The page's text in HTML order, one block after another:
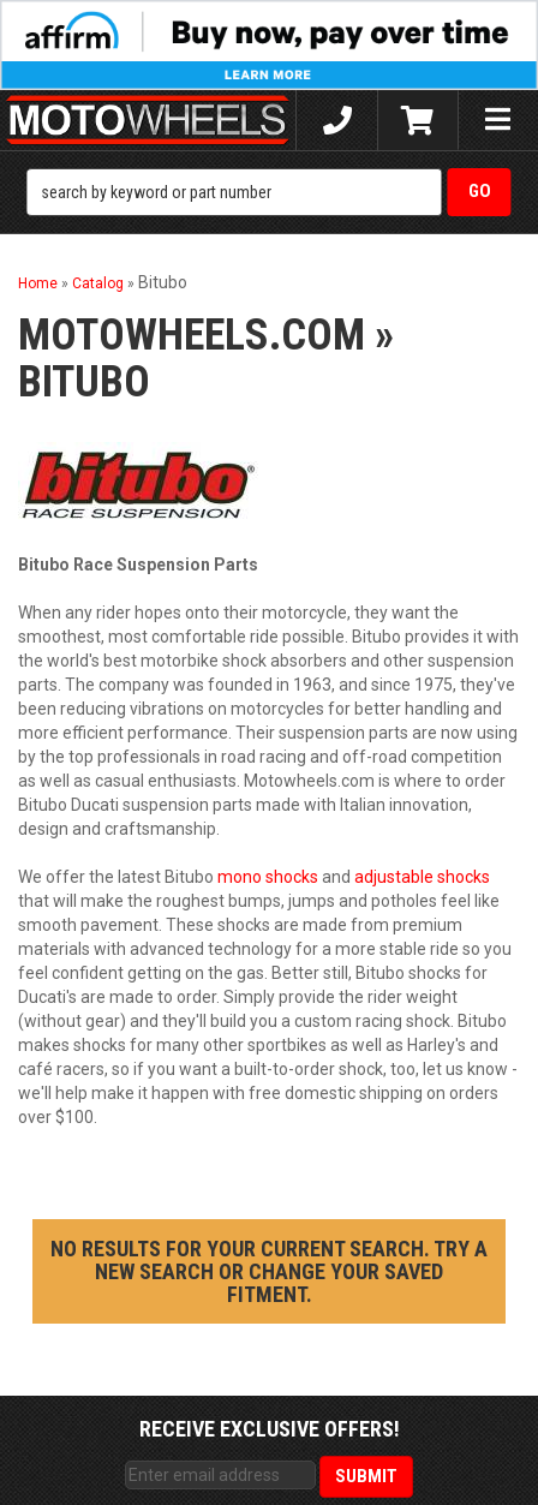
Toggle
Home » Catalog » Bitubo
MOTOWHEELS.COM »
BITUBO
Bitubo Race Suspension Parts
When any rider hopes onto their motorcycle, they want the
smoothest, most comfortable ride possible. Bitubo provides it with
the world's best motorbike shock absorbers and other suspension
parts. The company was founded in 1963, and since 1975, they've
been reducing vibrations on motorcycles for better handling and
more efficient performance. Their suspension parts are now using
by the top professionals in road racing and off-road competition
as well as casual enthusiasts. Motowheels.com is where to order
Bitubo Ducati suspension parts made with Italian innovation,
design and craftsmanship.
We offer the latest Bitubo mono shocks and adjustable shocks
that will make the roughest bumps, jumps and potholes feel like
smooth pavement. These shocks are made from premium
materials with advanced technology for a more stable ride so you
feel confident getting on the gas. Better still, Bitubo shocks for
Ducati's are made to order. Simply provide the rider weight
(without gear) and they'll build you a custom racing shock. Bitubo
makes shocks for many other sportbikes as well as Harley's and
café racers, so if you want a built-to-order shock, too, let us know -
we'll help make it happen with free domestic shipping on orders
over $100.
NO RESULTS FOR YOUR CURRENT SEARCH. TRY A
NEW SEARCH OR CHANGE YOUR SAVED
FITMENT.
RECEIVE EXCLUSIVE OFFERS!